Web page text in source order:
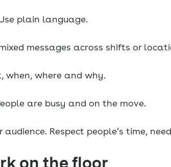
plain language.
messages across shifts or
when, where and why.
are busy and on the move.
audience. Respect people’s time,
on the floor